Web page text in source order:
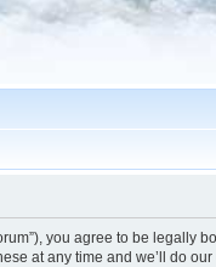
you agree to be
at any time and we’ll do